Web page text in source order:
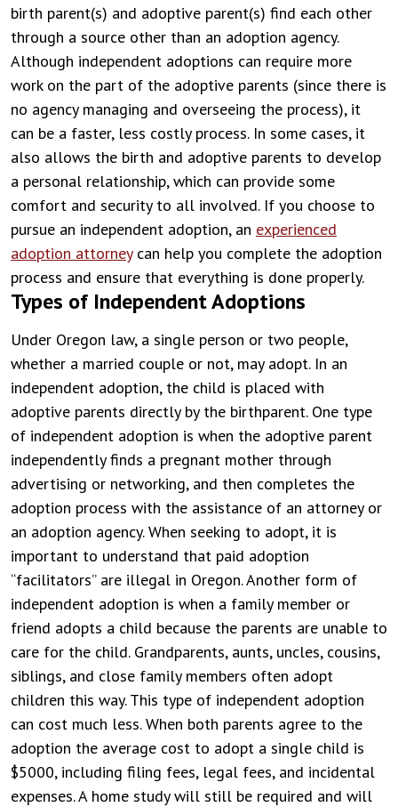
birth parent(s) and adoptive parent(s) find each other
through a source other than an adoption agency.
Although independent adoptions can require more
work on the part of the adoptive parents (since there is
no agency managing and overseeing the process), it
can be a faster, less costly process. In some cases, it
also allows the birth and adoptive parents to develop
a personal relationship, which can provide some
comfort and security to all involved. If you choose to
pursue an independent adoption, an experienced
adoption attorneycan help you complete the adoption
process and ensure that everything is done properly.
Types of Independent Adoptions
Under Oregon law, a single person or two people,
whether a married couple or not, may adopt. In an
independent adoption, the child is placed with
adoptive parents directly by the birthparent. One type
of independent adoption is when the adoptive parent
independently finds a pregnant mother through
advertising or networking, and then completes the
adoption process with the assistance of an attorney or
an adoption agency. When seeking to adopt, it is
important to understand that paid adoption
“facilitators” are illegal in Oregon. Another form of
independent adoption is when a family member or
friend adopts a child because the parents are unable to
care for the child. Grandparents, aunts, uncles, cousins,
siblings, and close family members often adopt
children this way. This type of independent adoption
can cost much less. When both parents agree to the
adoption the average cost to adopt a single child is
$5000, including filing fees, legal fees, and incidental
expenses. A home study will still be required and will